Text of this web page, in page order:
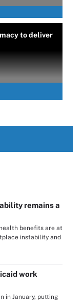
to deliver
remains a
benefits are at
instability and
work
in January, putting